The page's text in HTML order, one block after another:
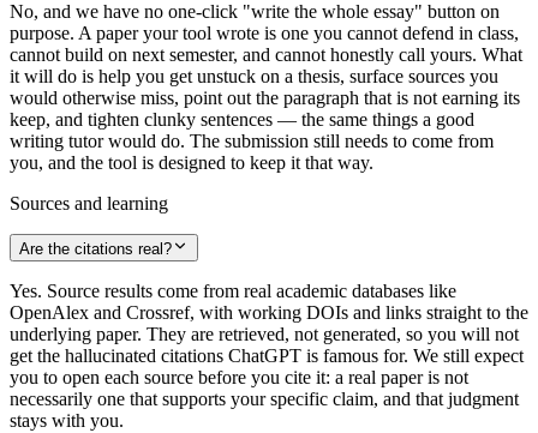
No, and we have no one-click "write the whole essay" button on
purpose. A paper your tool wrote is one you cannot defend in class,
cannot build on next semester, and cannot honestly call yours. What
it will do is help you get unstuck on a thesis, surface sources you
would otherwise miss, point out the paragraph that is not earning its
keep, and tighten clunky sentences — the same things a good
writing tutor would do. The submission still needs to come from
you, and the tool is designed to keep it that way.
Sources and learning
Are the citations real?
Yes. Source results come from real academic databases like
OpenAlex and Crossref, with working DOIs and links straight to the
underlying paper. They are retrieved, not generated, so you will not
get the hallucinated citations ChatGPT is famous for. We still expect
you to open each source before you cite it: a real paper is not
necessarily one that supports your specific claim, and that judgment
stays with you.